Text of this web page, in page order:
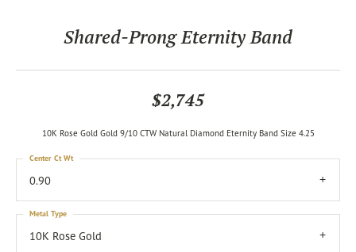
Shared-Prong Eternity Band
$2,745
10K Rose Gold Gold 9/10 CTW Natural Diamond Eternity Band Size 4.25
0.90
Center Ct Wt
10K Rose Gold
Metal Type